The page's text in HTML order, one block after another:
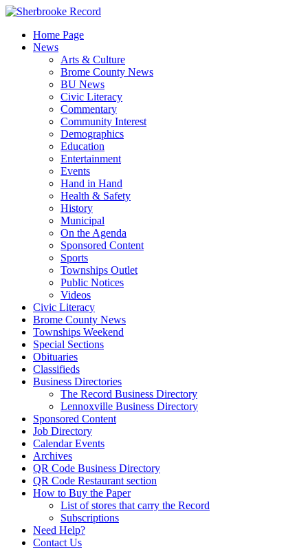
Skip
contentHome Page
News
Arts & Culture
Brome County News
BU News
Civic Literacy
Commentary
Community Interest
Demographics
Education
Entertainment
Events
Hand in Hand
Health & Safety
History
Municipal
On the Agenda
Sponsored Content
Sports
Townships Outlet
Public Notices
Videos
Civic Literacy
Brome County News
Townships Weekend
Special Sections
Obituaries
Classifieds
Business Directories
The Record Business Directory
Lennoxville Business Directory
Sponsored Content
Job Directory
Calendar Events
Archives
QR Code Business Directory
QR Code Restaurant section
How to Buy the Paper
List of stores that carry the Record
Subscriptions
Need Help?
Contact Us